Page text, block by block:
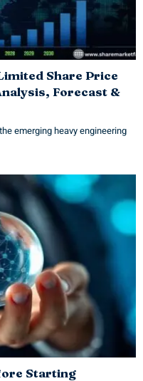
Share Price
Forecast &
emerging heavy engineering
Starting